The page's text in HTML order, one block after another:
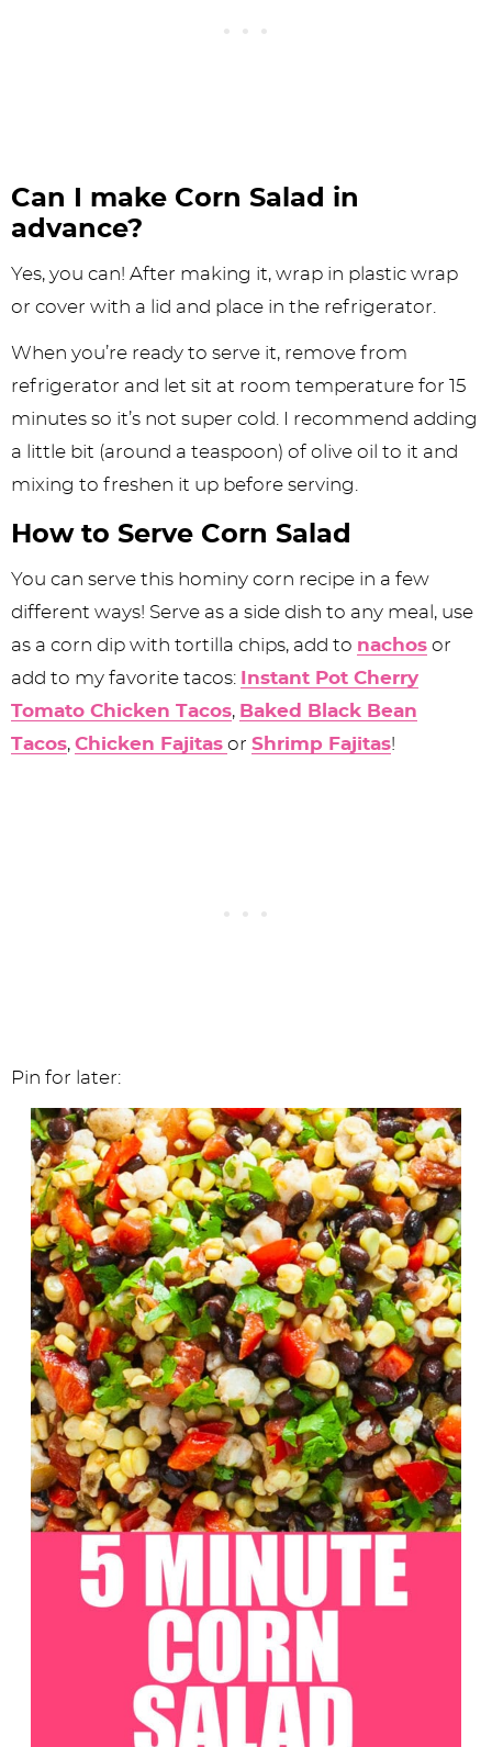
Can I make Corn Salad in
advance?
Yes, you can! After making it, wrap in plastic wrap
or cover with a lid and place in the refrigerator.
When you’re ready to serve it, remove from
refrigerator and let sit at room temperature for 15
minutes so it’s not super cold. I recommend adding
a little bit (around a teaspoon) of olive oil to it and
mixing to freshen it up before serving.
How to Serve Corn Salad
You can serve this hominy corn recipe in a few
different ways! Serve as a side dish to any meal, use
as a corn dip with tortilla chips, add to nachos or
add to my favorite tacos:
Instant Pot Cherry
Tomato Chicken Tacos, Baked Black Bean
Tacos, Chicken Fajitas or Shrimp Fajitas!
Pin for later: